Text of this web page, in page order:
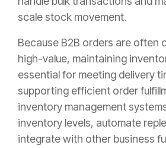
scale stock movement.
Because B2B orders are often
high-value, maintaining
essential for meeting delivery
supporting efficient order
inventory management
inventory levels, automate
integrate with other business